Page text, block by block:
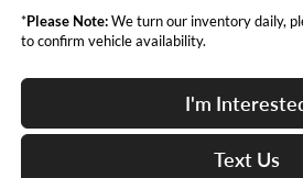
*Please Note:We turn our inventory daily,
to confirm vehicle availability.
I'm
Text Us